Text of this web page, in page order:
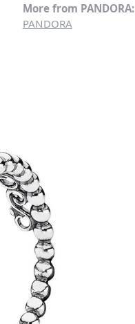
More from PANDORA:
PANDORA